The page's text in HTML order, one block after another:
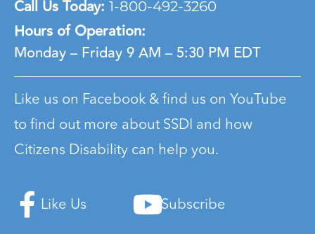
Call Us Today: 1-800-492-3260
Hours of Operation:
Monday – Friday9 AM – 5:30 PM EDT
Like us on Facebook & find us on YouTube
to find out more about SSDI and how
Citizens Disability can help you.
Like Us Subscribe